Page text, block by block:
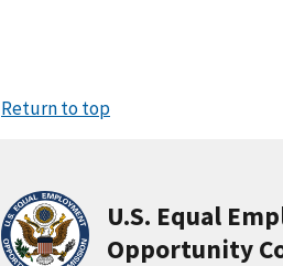
Return to top
U.S. Equal
Opportunity